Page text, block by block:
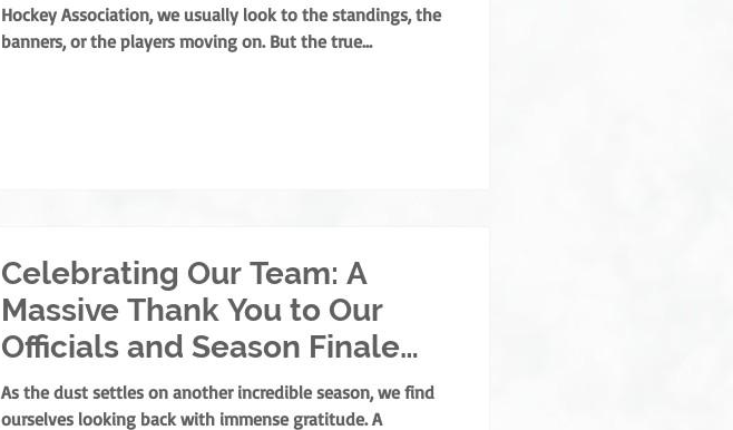
Hockey Association, we usually look to the standings, the
banners, or the players moving on. But the true
Celebrating Our Team: A
Massive Thank You to Our
Officials and Season Finale
Winners!
As the dust settles on another incredible season, we find
ourselves looking back with immense gratitude. A